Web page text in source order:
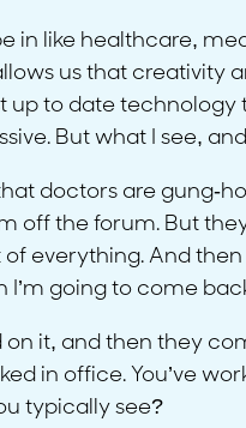
in like healthcare,
us that creativity
up to date technology
But what I see,
doctors are gung-
off the forum. But
everything. And then
I’m going to come
on it, and then they
in office. You’ve
typically see?